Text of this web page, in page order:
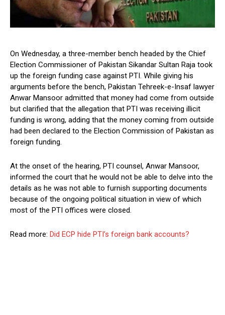
On Wednesday, a three-member bench headed by the Chief
Election Commissioner of Pakistan Sikandar Sultan Raja took
up the foreign funding case against PTI. While giving his
arguments before the bench, Pakistan Tehreek-e-Insaf lawyer
Anwar Mansoor admitted that money had come from outside
but clarified that the allegation that PTI was receiving illicit
funding is wrong, adding that the money coming from outside
had been declared to the Election Commission of Pakistan as
foreign funding.
At the onset of the hearing, PTI counsel, Anwar Mansoor,
informed the court that he would not be able to delve into the
details as he was not able to furnish supporting documents
because of the ongoing political situation in view of which
most of the PTI offices were closed.
Read more: Did ECP hide PTI’s foreign bank accounts?